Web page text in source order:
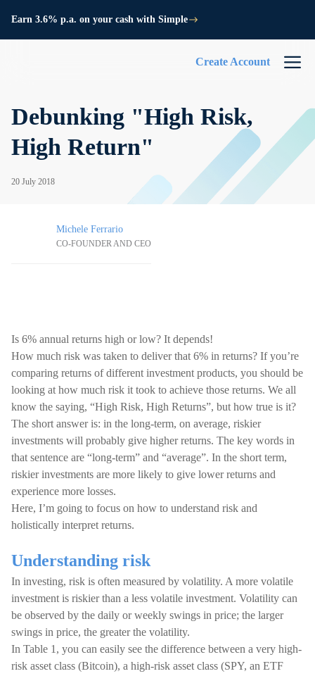
Earn 3.6% p.a. on your cash with Simple
Create Account
Debunking "High Risk,
High Return"
20 July 2018
Michele Ferrario
CO-FOUNDER AND CEO
Is 6% annual returns high or low? It depends!
How much risk was taken to deliver that 6% in returns? If you’re
comparing returns of different investment products, you should be
looking at how much risk it took to achieve those returns. We all
know the saying, “High Risk, High Returns”, but how true is it?
The short answer is: in the long-term, on average, riskier
investments will probably give higher returns. The key words in
that sentence are “long-term” and “average”. In the short term,
riskier investments are more likely to give lower returns and
experience more losses.
Here, I’m going to focus on how to understand risk and
holistically interpret returns.
Understanding risk
In investing, risk is often measured by volatility. A more volatile
investment is riskier than a less volatile investment. Volatility can
be observed by the daily or weekly swings in price; the larger
swings in price, the greater the volatility.
In Table 1, you can easily see the difference between a very high-
risk asset class (Bitcoin), a high-risk asset class (SPY, an ETF